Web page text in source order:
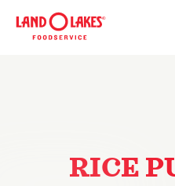
RICE